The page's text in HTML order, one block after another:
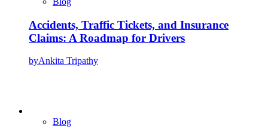
Accidents, Traffic Tickets, and Insurance
Claims: A Roadmap for Drivers
byAnkita Tripathy
Blog